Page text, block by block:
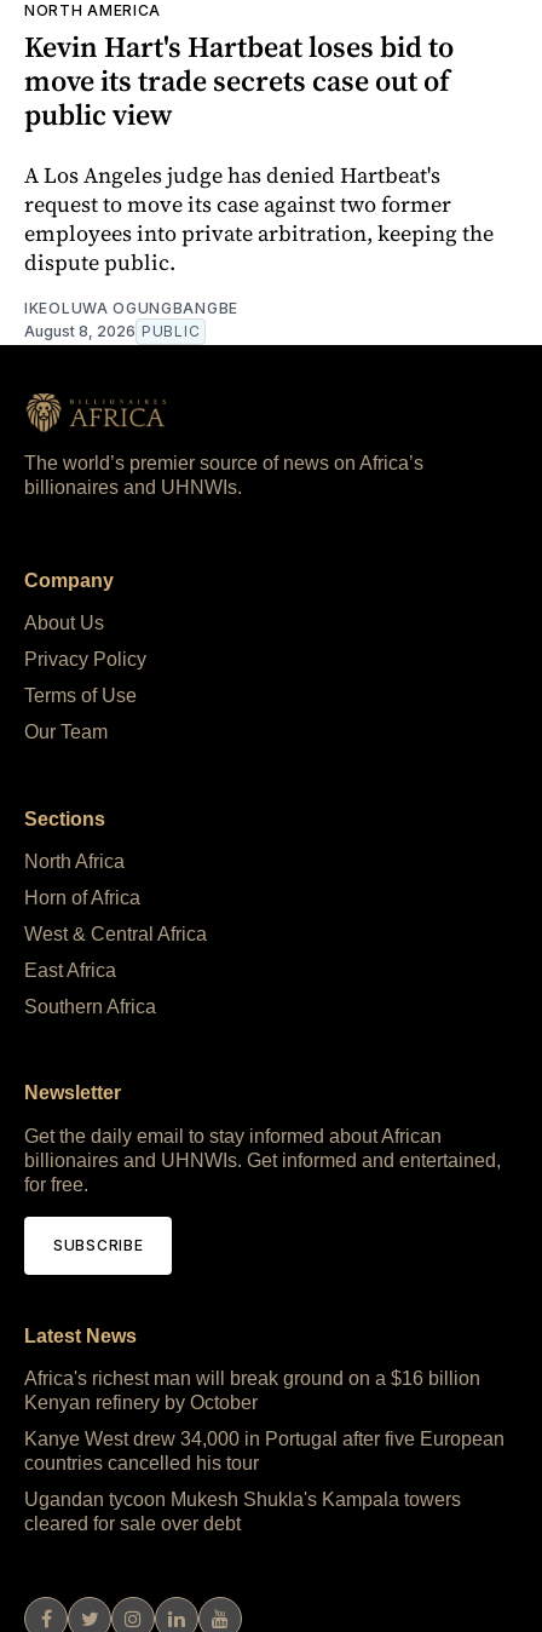
NORTH AMERICA
Kevin Hart's Hartbeat loses bid to
move its trade secrets case out of
public view
A Los Angeles judge has denied Hartbeat's
request to move its case against two former
employees into private arbitration, keeping the
dispute public.
IKEOLUWA OGUNGBANGBE
August 8, 2026 PUBLIC
The world’s premier source of news on Africa’s
billionaires and UHNWIs.
Company
About Us
Privacy Policy
Terms of Use
Our Team
Sections
North Africa
Horn of Africa
West & Central Africa
East Africa
Southern Africa
Newsletter
Get the daily email to stay informed about African
billionaires and UHNWIs. Get informed and entertained,
for free.
SUBSCRIBE
Latest News
Africa's richest man will break ground on a $16 billion
Kenyan refinery by October
Kanye West drew 34,000 in Portugal after five European
countries cancelled his tour
Ugandan tycoon Mukesh Shukla's Kampala towers
cleared for sale over debt